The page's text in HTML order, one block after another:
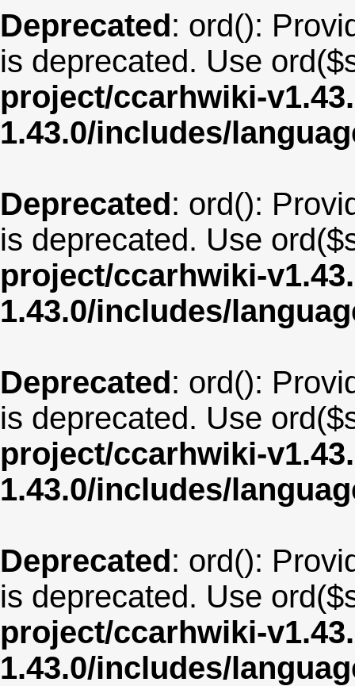
Deprecated: ord():
is deprecated. Use
project/ccarhwiki-
1.43.0/includes/
Deprecated: ord():
is deprecated. Use
project/ccarhwiki-
1.43.0/includes/
Deprecated: ord():
is deprecated. Use
project/ccarhwiki-
1.43.0/includes/
Deprecated: ord():
is deprecated. Use
project/ccarhwiki-
1.43.0/includes/